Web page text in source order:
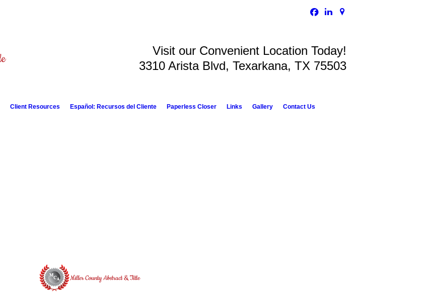
Visit our Convenient Location Today!
3310 Arista Blvd, Texarkana, TX 75503
Client Resources Español: Recursos del Cliente Paperless Closer Links Gallery Contact Us